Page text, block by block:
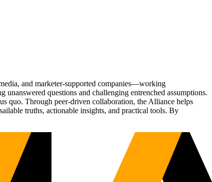
and marketer-supported companies—working
questions and challenging entrenched assumptions.
quo. Through peer-driven collaboration, the Alliance helps
truths, actionable insights, and practical tools. By